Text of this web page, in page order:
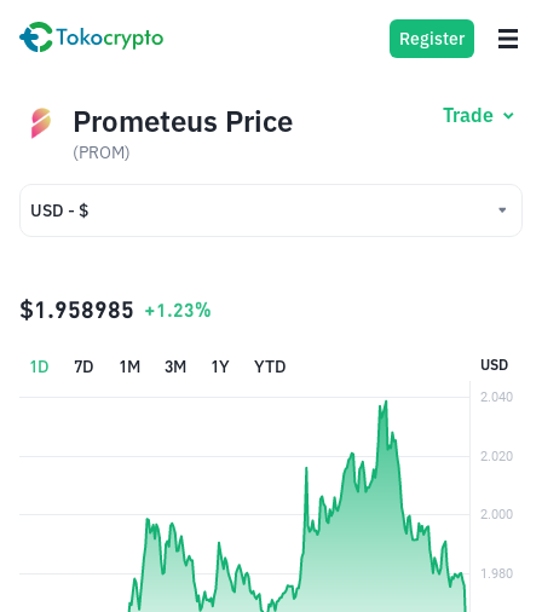
Register
Prometeus Price
(PROM)
Trade
USD - $
IDR - Rp
$1.958985 +1.23%
1D 7D 1M 3M 1Y YTD USD